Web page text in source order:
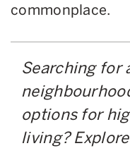
commonplace.
Searching for
options for
living?